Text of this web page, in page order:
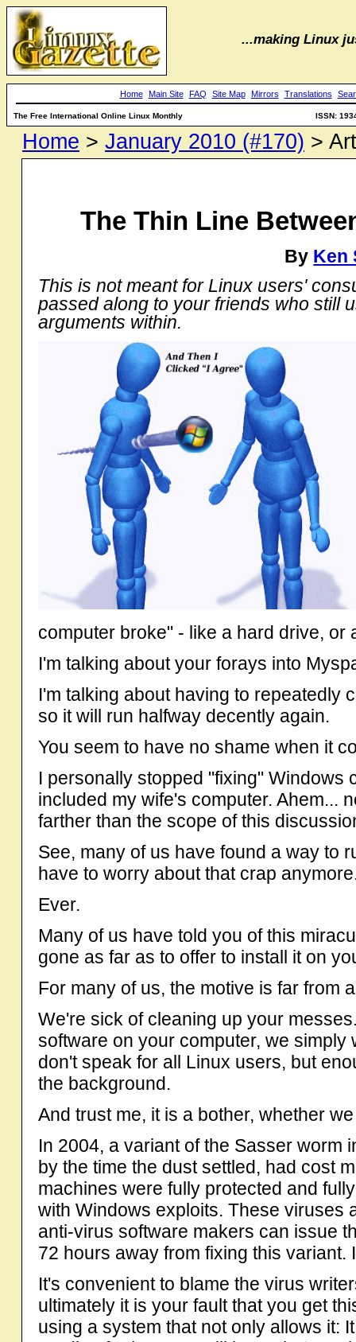
...making Linux
Home Main Site FAQ Site Map Mirrors Translations
The Free International Online Linux Monthly ISSN:
Home > January 2010 (#170) >
The Thin Line
By Ken
This is not meant for Linux users'
passed along to your friends who still
arguments within.
computer broke" - like a hard drive, or
I'm talking about your forays into
I'm talking about having to repeatedly
so it will run halfway decently again.
You seem to have no shame when it
I personally stopped "fixing" Windows
included my wife's computer. Ahem...
farther than the scope of this
See, many of us have found a way to
have to worry about that crap
Ever.
Many of us have told you of this
gone as far as to offer to install it on
For many of us, the motive is far from
We're sick of cleaning up your
software on your computer, we
don't speak for all Linux users, but
the background.
And trust me, it is a bother, whether
In 2004, a variant of the Sasser worm
by the time the dust settled, had cost
machines were fully protected and
with Windows exploits. These viruses
anti-virus software makers can issue
72 hours away from fixing this
It's convenient to blame the virus
ultimately it is your fault that you get
using a system that not only allows it: